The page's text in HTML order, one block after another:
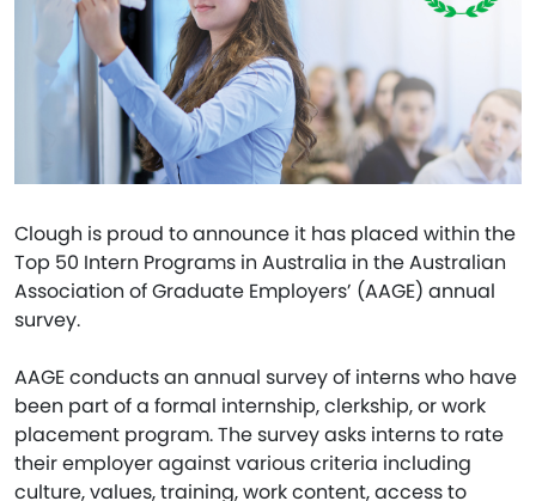
Clough is proud to announce it has placed within the
Top 50 Intern Programs in Australia in the Australian
Association of Graduate Employers’ (AAGE) annual
survey.
AAGE conducts an annual survey of interns who have
been part of a formal internship, clerkship, or work
placement program. The survey asks interns to rate
their employer against various criteria including
culture, values, training, work content, access to